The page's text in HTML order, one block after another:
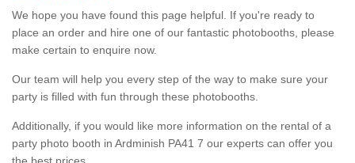
We hope you have found this page helpful. If you're ready to
place an order and hire one of our fantastic photobooths, please
make certain to enquire now.
Our team will help you every step of the way to make sure your
party is filled with fun through these photobooths.
Additionally, if you would like more information on the rental of a
party photo booth in Ardminish PA41 7 our experts can offer you